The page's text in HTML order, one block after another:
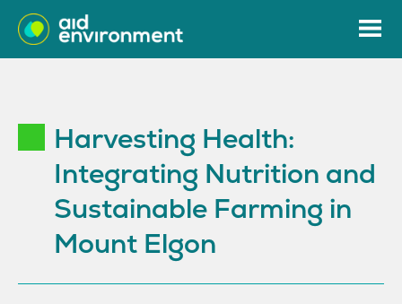
Harvesting Health:
Integrating Nutrition and
Sustainable Farming in
Mount Elgon